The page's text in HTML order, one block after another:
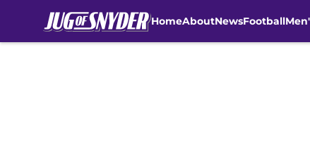
HomeAboutNewsFootball